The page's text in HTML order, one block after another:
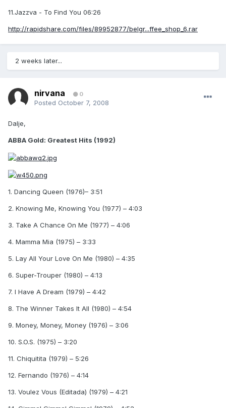
11.Jazzva - To Find You 06:26
http://rapidshare.com/files/89952877/belgr...ffee_shop_6.rar
2 weeks later...
nirvana 0
Posted October 7, 2008
Dalje,
ABBA Gold: Greatest Hits (1992)
1. Dancing Queen (1976)– 3:51
2. Knowing Me, Knowing You (1977) – 4:03
3. Take A Chance On Me (1977) – 4:06
4. Mamma Mia (1975) – 3:33
5. Lay All Your Love On Me (1980) – 4:35
6. Super-Trouper (1980) – 4:13
7. I Have A Dream (1979) – 4:42
8. The Winner Takes It All (1980) – 4:54
9. Money, Money, Money (1976) – 3:06
10. S.O.S. (1975) – 3:20
11. Chiquitita (1979) – 5:26
12. Fernando (1976) – 4:14
13. Voulez Vous (Editada) (1979) – 4:21